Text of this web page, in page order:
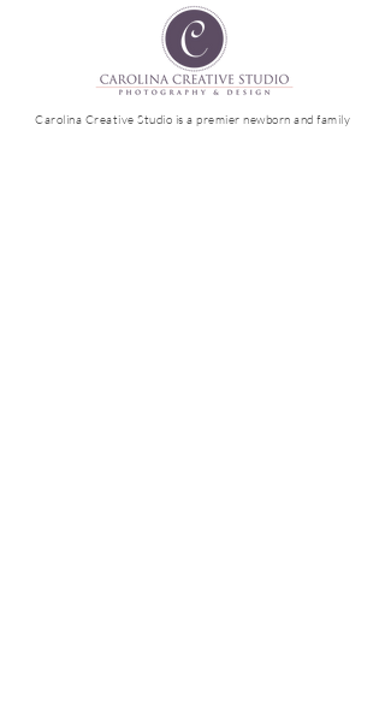
Carolina Creative Studio is a premier newborn and family